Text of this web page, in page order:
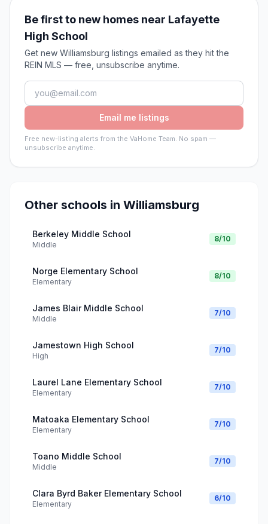
Be first to new homes near Lafayette
High School
Get new Williamsburg listings emailed as they hit the
REIN MLS — free, unsubscribe anytime.
Email me listings
Free new-listing alerts from the VaHome Team. No spam —
unsubscribe anytime.
Other schools in Williamsburg
Berkeley Middle School
Middle
8/10
Norge Elementary School
Elementary
8/10
James Blair Middle School
Middle
7/10
Jamestown High School
High
7/10
Laurel Lane Elementary School
Elementary
7/10
Matoaka Elementary School
Elementary
7/10
Toano Middle School
Middle
7/10
Clara Byrd Baker Elementary School
Elementary
6/10